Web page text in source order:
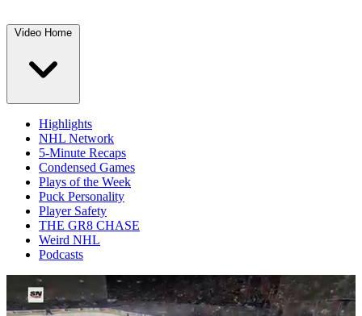
Video Home
Highlights
NHL Network
5-Minute Recaps
Condensed Games
Plays of the Week
Puck Personality
Player Safety
THE GR8 CHASE
Weird NHL
Podcasts